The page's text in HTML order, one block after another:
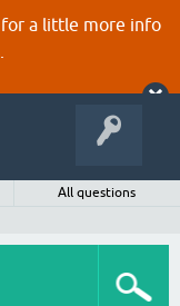
for a little more info
All questions